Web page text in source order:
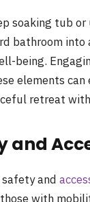
soaking tub
bathroom
being.
elements
retreat
and
and
with